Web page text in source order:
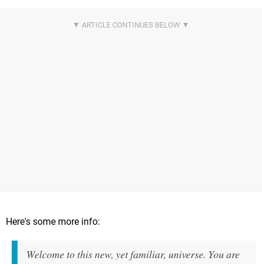
Here's some more info:
Welcome to this new, yet familiar, universe. You are